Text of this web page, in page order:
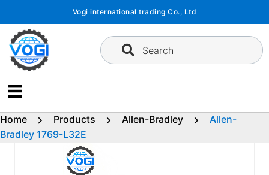
content
Vogi international trading Co., Ltd
Search
Home Products Allen-Bradley
Allen-
Bradley 1769-L32E